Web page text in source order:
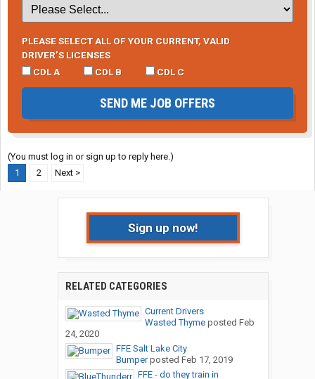
PLEASE SELECT ALL OF YOUR CURRENT, VALID
DRIVER’S LICENSES
CDL A
CDL B CDL C
SEND ME JOB OFFERS
(You must log in or sign up to reply here.)
1
2 Next >
Sign up now!
RELATED CATEGORIES
Current Drivers
Wasted Thymeposted Feb
24, 2020
FFE Salt Lake City
Bumperposted Feb 17, 2019
FFE - do they train in